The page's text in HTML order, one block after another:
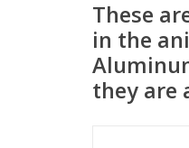
These
in the
they are